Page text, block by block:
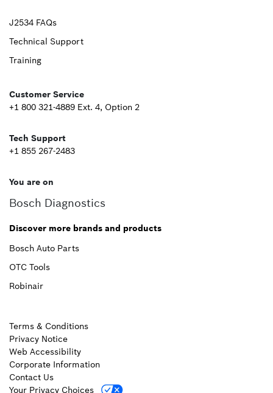
Upper
Footer
J2534 FAQs
Technical Support
Training
Customer Service
+1 800 321-4889 Ext. 4, Option 2
Tech Support
+1 855 267-2483
You are on
Bosch Diagnostics
Discover more brands and products
Bosch Auto Parts
OTC Tools
Robinair
Terms & Conditions
Privacy Notice
Web Accessibility
Corporate Information
Contact Us
Your Privacy Choices